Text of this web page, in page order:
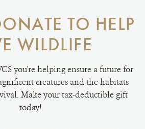
TO HELP
WILDLIFE
you're helping ensure a future for
creatures and the habitats
Make your tax-deductible gift
today!